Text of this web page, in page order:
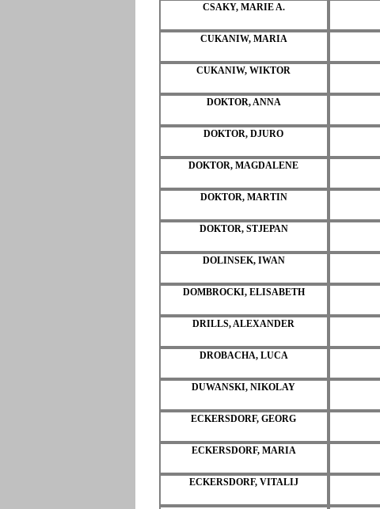
CSAKY, MARIE A.
CUKANIW, MARIA
CUKANIW, WIKTOR
DOKTOR, ANNA
DOKTOR, DJURO
DOKTOR, MAGDALENE
DOKTOR, MARTIN
DOKTOR, STJEPAN
DOLINSEK, IWAN
DOMBROCKI, ELISABETH
DRILLS, ALEXANDER
DROBACHA, LUCA
DUWANSKI, NIKOLAY
ECKERSDORF, GEORG
ECKERSDORF, MARIA
ECKERSDORF, VITALIJ